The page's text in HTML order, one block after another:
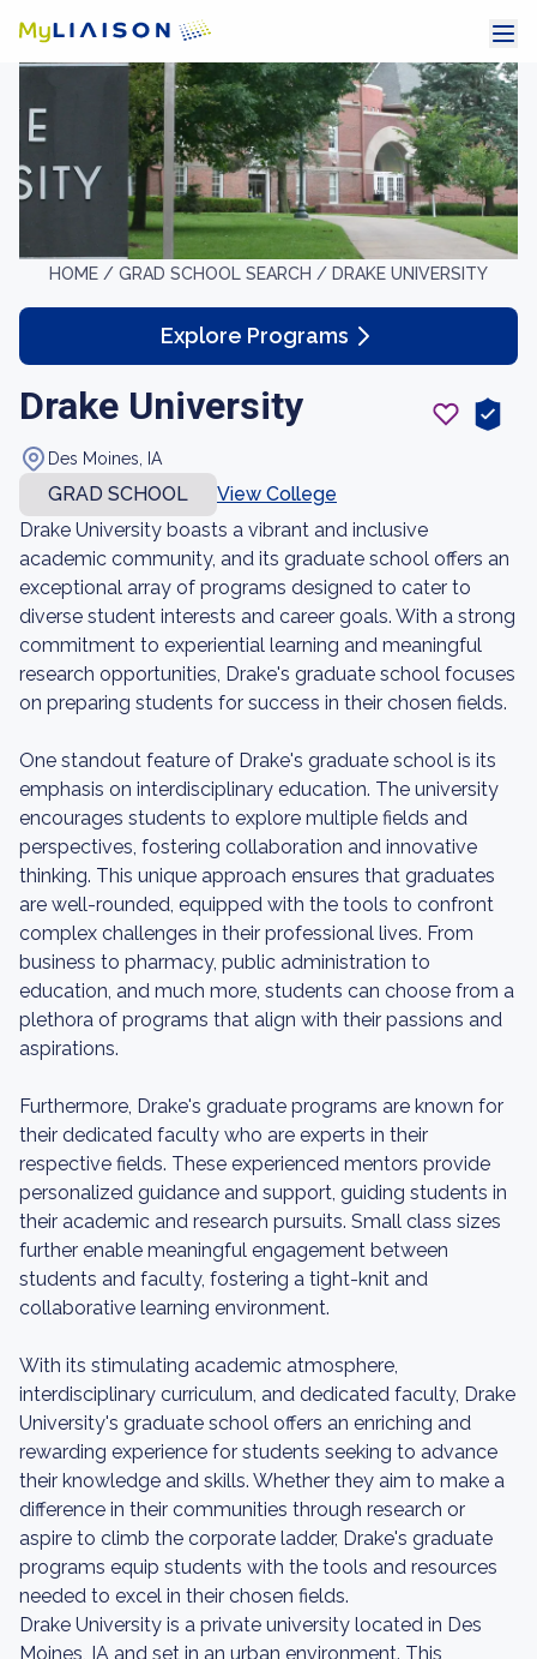
HOME / GRAD SCHOOL SEARCH / DRAKE UNIVERSITY
Explore Programs
Drake University
Des Moines, IA
GRAD SCHOOL
View College
Drake University boasts a vibrant and inclusive
academic community, and its graduate school offers an
exceptional array of programs designed to cater to
diverse student interests and career goals. With a strong
commitment to experiential learning and meaningful
research opportunities, Drake's graduate school focuses
on preparing students for success in their chosen fields.
One standout feature of Drake's graduate school is its
emphasis on interdisciplinary education. The university
encourages students to explore multiple fields and
perspectives, fostering collaboration and innovative
thinking. This unique approach ensures that graduates
are well-rounded, equipped with the tools to confront
complex challenges in their professional lives. From
business to pharmacy, public administration to
education, and much more, students can choose from a
plethora of programs that align with their passions and
aspirations.
Furthermore, Drake's graduate programs are known for
their dedicated faculty who are experts in their
respective fields. These experienced mentors provide
personalized guidance and support, guiding students in
their academic and research pursuits. Small class sizes
further enable meaningful engagement between
students and faculty, fostering a tight-knit and
collaborative learning environment.
With its stimulating academic atmosphere,
interdisciplinary curriculum, and dedicated faculty, Drake
University's graduate school offers an enriching and
rewarding experience for students seeking to advance
their knowledge and skills. Whether they aim to make a
difference in their communities through research or
aspire to climb the corporate ladder, Drake's graduate
programs equip students with the tools and resources
needed to excel in their chosen fields.
Drake University is a private university located in Des
Moines, IA and set in an urban environment. This